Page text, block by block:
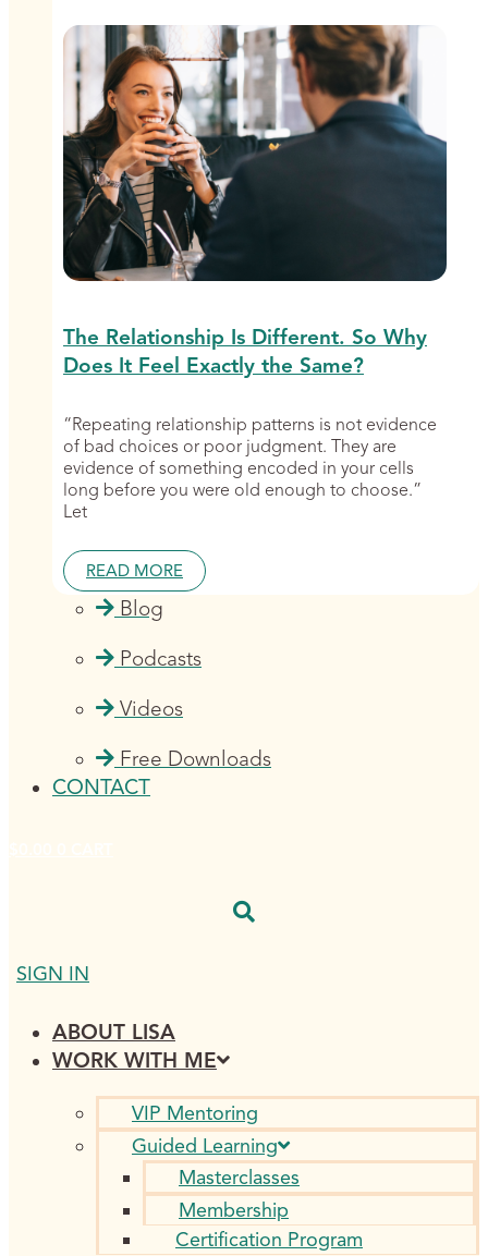
The Relationship Is Different. So Why
Does It Feel Exactly the Same?
“Repeating relationship patterns is not evidence
of bad choices or poor judgment. They are
evidence of something encoded in your cells
long before you were old enough to choose.”
Let
READ MORE
Blog
Podcasts
Videos
Free Downloads
CONTACT
SIGN IN
ABOUT LISA
WORK WITH ME
VIP Mentoring
Guided Learning
Masterclasses
Membership
Certification Program